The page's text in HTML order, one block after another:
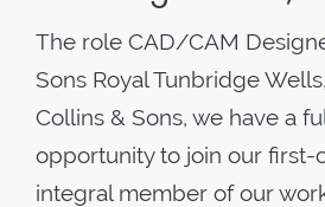
The role CAD/CAM
Sons Royal Tunbridge
Collins & Sons, we have a
opportunity to join our first-
integral member of our